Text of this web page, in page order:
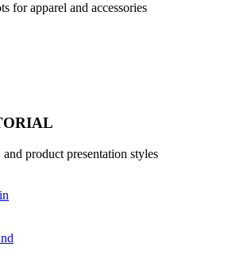
for apparel and accessories
product presentation styles